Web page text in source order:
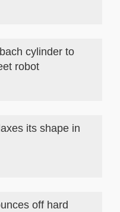
cylinder to
robot
its shape in
off hard